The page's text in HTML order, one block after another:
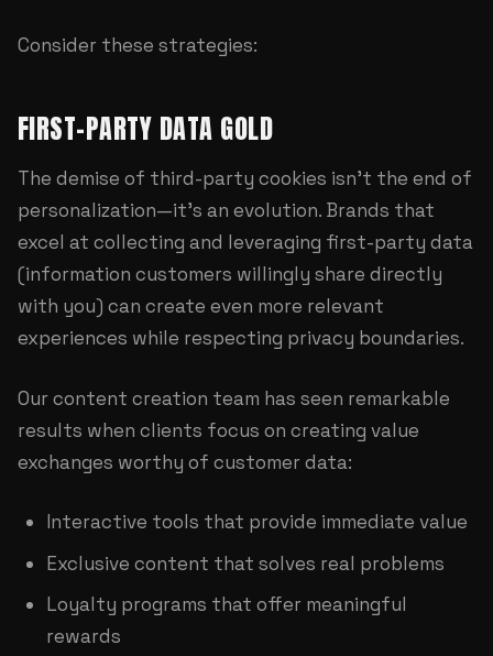
Consider these strategies:
FIRST-PARTY DATA GOLD
The demise of third-party cookies isn't the end of
personalization—it's an evolution. Brands that
excel at collecting and leveraging first-party data
(information customers willingly share directly
with you) can create even more relevant
experiences while respecting privacy boundaries.
Our content creation team has seen remarkable
results when clients focus on creating value
exchanges worthy of customer data:
Interactive tools that provide immediate value
Exclusive content that solves real problems
Loyalty programs that offer meaningful
rewards